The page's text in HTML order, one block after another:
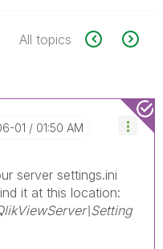
All topics
01 01:50 AM
server settings.ini
it at this location: